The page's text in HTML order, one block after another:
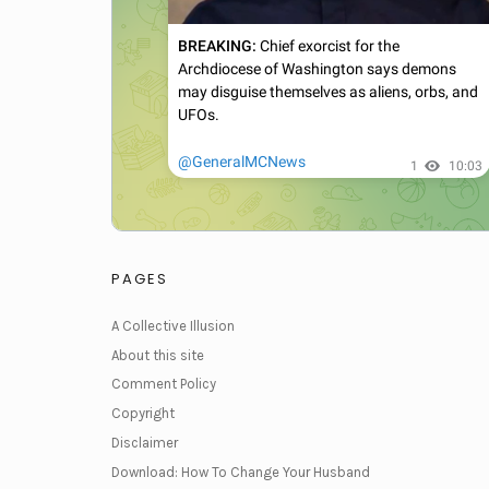
PAGES
A Collective Illusion
About this site
Comment Policy
Copyright
Disclaimer
Download: How To Change Your Husband